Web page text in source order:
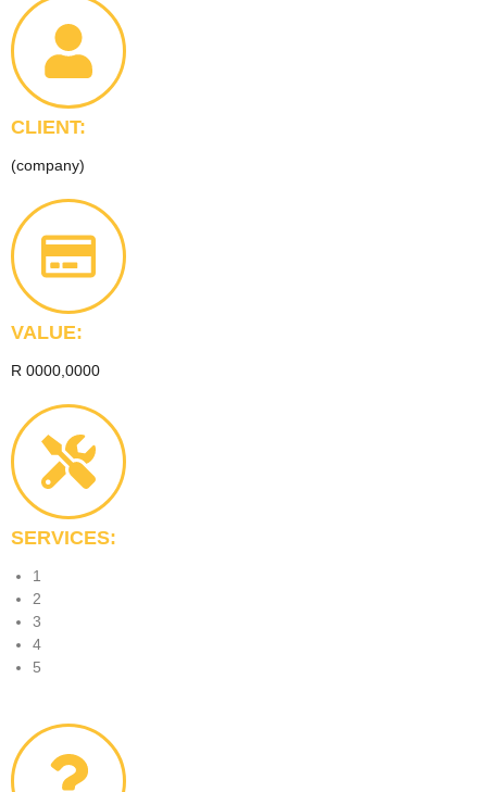
CLIENT:
(company)
VALUE:
R 0000,0000
SERVICES:
1
2
3
4
5